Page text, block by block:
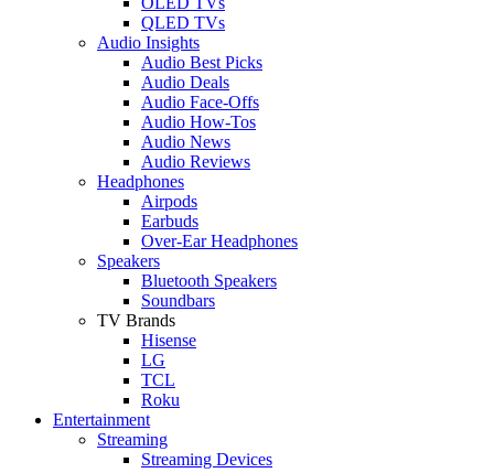
QLED TVs
Audio Insights
Audio Best Picks
Audio Deals
Audio Face-Offs
Audio How-Tos
Audio News
Audio Reviews
Headphones
Airpods
Earbuds
Over-Ear Headphones
Speakers
Bluetooth Speakers
Soundbars
TV Brands
Hisense
LG
TCL
Roku
Entertainment
Streaming
Streaming Devices